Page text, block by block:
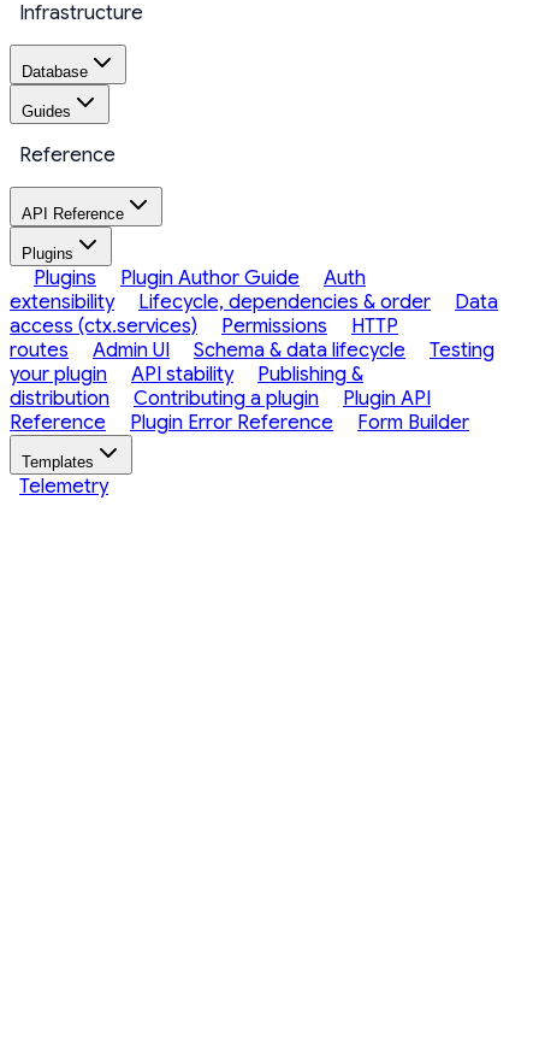
Infrastructure
Database
Guides
Reference
API Reference
Plugins
Plugins Plugin Author Guide
Auth
extensibility
Lifecycle, dependencies & order
Data
access (ctx.services)
Permissions
HTTP
routes
Admin UI Schema & data lifecycle
Testing
your plugin
API stability
Publishing &
distribution
Contributing a plugin
Plugin API
Reference
Plugin Error Reference Form Builder
Templates
Telemetry